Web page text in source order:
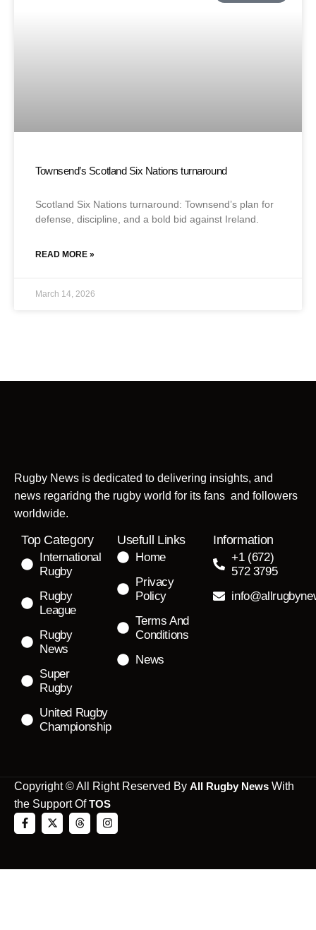
Townsend’s Scotland Six Nations turnaround
Scotland Six Nations turnaround: Townsend’s plan for
defense, discipline, and a bold bid against Ireland.
READ MORE »
March 14, 2026
Rugby News is dedicated to delivering insights, and
news regaridng the rugby world for its fans and followers
worldwide.
Top Category
International
Rugby
Rugby
League
Rugby
News
Super
Rugby
United Rugby
Championship
Usefull Links
Home
Privacy
Policy
Terms And
Conditions
News
Information
+1 (672)
572 3795
Copyright © All Right Reserved By All Rugby News With
the Support OfTOS